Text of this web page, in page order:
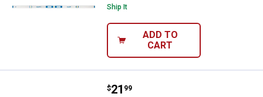
Ship It
ADD TO
CART
Milwaukee Pocket Level
Price:
$21
. 99